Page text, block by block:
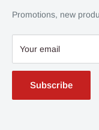
Contact Us
Promotions, new
Your email
Subscribe